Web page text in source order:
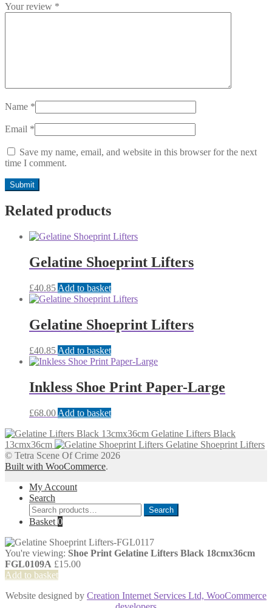
Your review *
Name *
Email *
Save my name, email, and website in this browser for the next
time I comment.
Related products
Gelatine Shoeprint Lifters
£40.85 Add to basket
Gelatine Shoeprint Lifters
£40.85 Add to basket
Inkless Shoe Print Paper-Large
£68.00 Add to basket
Gelatine Lifters Black
13cmx36cm
Gelatine Shoeprint Lifters
© Tetra Scene Of Crime 2026
Built with WooCommerce.
My Account
Search
Search
for:
Search
Basket 0
You're viewing: Shoe Print Gelatine Lifters Black 18cmx36cm
FGL0109A £15.00
Add to basket
Website designed by Creation Internet Services Ltd, WooCommerce